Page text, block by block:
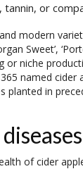
tannin, or
modern
Sweet’,
or niche
named cider
planted in
of cider